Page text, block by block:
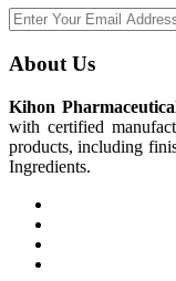
About Us
Kihon
with certified
products, including
Ingredients.